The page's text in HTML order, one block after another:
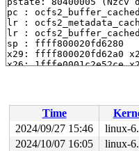
pc :
lr :
lr :
sp : ffff800020fd6280
x29: ffff800020fd62a0
x26: 1fffe0001c2e52ce
x14: 000000002b00f919
x11: 0000000000ff0100
x8 : 0000000000000000
x5 : ffff800018bd7410
x2 : 0000000000000001
Time
2024/09/27 15:46
linux-
2024/10/07 16:05
linux-